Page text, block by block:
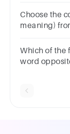
Choose the
meaning)
Which of the
word